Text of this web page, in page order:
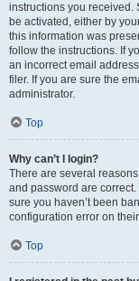
instructions you received.
be activated, either by
this information was
follow the instructions. If
an incorrect email
filer. If you are sure the
administrator.
Top
Why can’t I login?
There are several
and password are
sure you haven’t been
configuration error on
Top